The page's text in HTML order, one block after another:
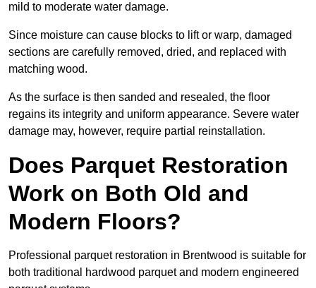
mild to moderate water damage.
Since moisture can cause blocks to lift or warp, damaged
sections are carefully removed, dried, and replaced with
matching wood.
As the surface is then sanded and resealed, the floor
regains its integrity and uniform appearance. Severe water
damage may, however, require partial reinstallation.
Does Parquet Restoration
Work on Both Old and
Modern Floors?
Professional parquet restoration in Brentwood is suitable for
both traditional hardwood parquet and modern engineered